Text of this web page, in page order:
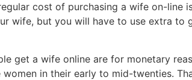
cost of purchasing a wife on-
wife, but you will have to use extra to
get a wife online are for monetary
in their early to mid-twenties.